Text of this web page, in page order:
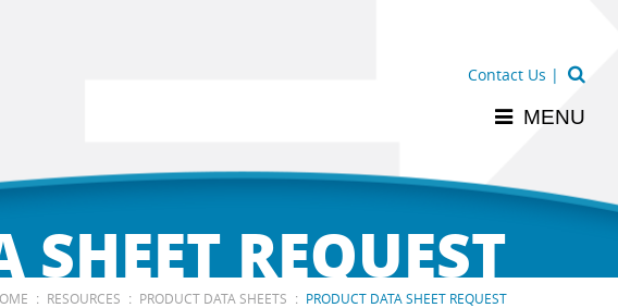
Contact Us |
MENU
REQUEST
: RESOURCES : PRODUCT DATA SHEETS : PRODUCT DATA SHEET REQUEST